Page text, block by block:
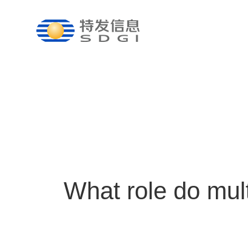
What role do